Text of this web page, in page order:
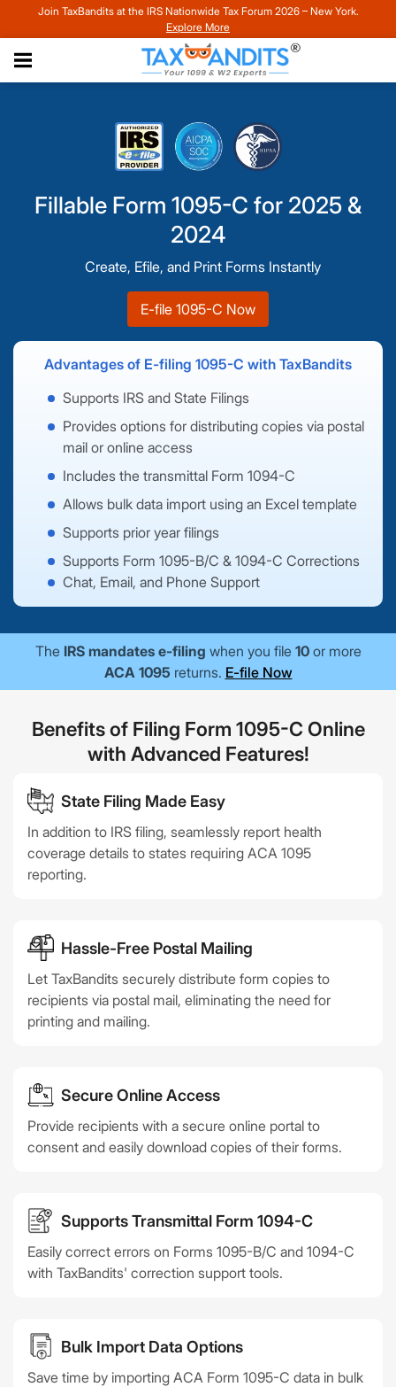
Join TaxBandits at the IRS Nationwide Tax Forum 2026 – New York.
Explore More
Fillable Form 1095-C for 2025 &
2024
Create, Efile, and Print Forms Instantly
E-file 1095-C Now
Advantages of E-filing 1095-C with TaxBandits
Supports IRS and State Filings
Provides options for distributing copies via postal
mail or online access
Includes the transmittal Form 1094-C
Allows bulk data import using an Excel template
Supports prior year filings
Supports Form 1095-B/C & 1094-C Corrections
Chat, Email, and Phone Support
The IRS mandates e-filing when you file 10or more
ACA 1095 returns. E-file Now
Benefits of Filing Form 1095-C Online
with Advanced Features!
State Filing Made Easy
In addition to IRS filing, seamlessly report health
coverage details to states requiring ACA 1095
reporting.
Hassle-Free Postal Mailing
Let TaxBandits securely distribute form copies to
recipients via postal mail, eliminating the need for
printing and mailing.
Secure Online Access
Provide recipients with a secure online portal to
consent and easily download copies of their forms.
Supports Transmittal Form 1094-C
Easily correct errors on Forms 1095-B/C and 1094-C
with TaxBandits' correction support tools.
Bulk Import Data Options
Save time by importing ACA Form 1095-C data in bulk